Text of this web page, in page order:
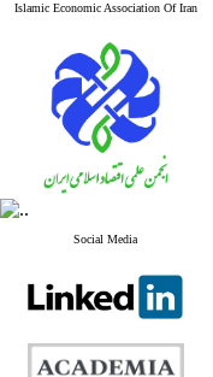
Islamic Economic Association Of Iran
Social Media